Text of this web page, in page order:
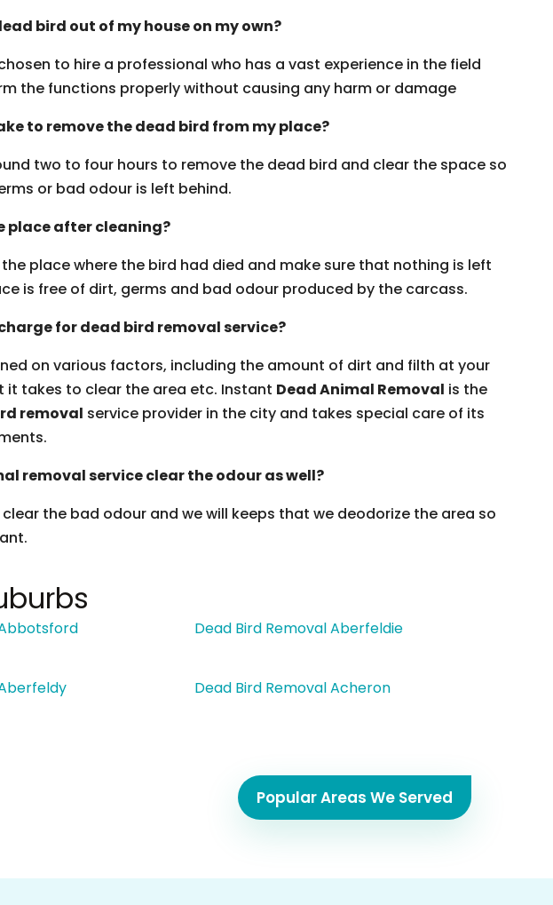
bird out of my house on my own?
to hire a professional who has a vast experience in the field
the functions properly without causing any harm or damage
to remove the dead bird from my place?
two to four hours to remove the dead bird and clear the space so
or bad odour is left behind.
place after cleaning?
place where the bird had died and make sure that nothing is left
is free of dirt, germs and bad odour produced by the carcass.
for dead bird removal service?
on various factors, including the amount of dirt and filth at your
it takes to clear the area etc. Instant Dead Animal Removal is the
removal service provider in the city and takes special care of its
removal service clear the odour as well?
clear the bad odour and we will keeps that we deodorize the area so
Dead Bird Removal Aberfeldie
Dead Bird Removal Acheron
Popular Areas We Served